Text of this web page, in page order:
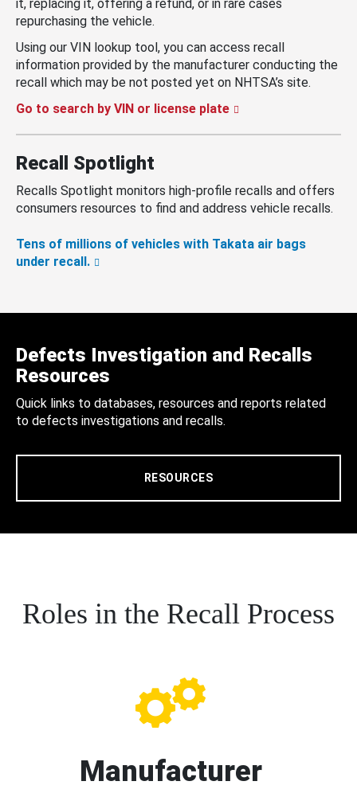
it, replacing it, offering a refund, or in rare cases
repurchasing the vehicle.
Using our VIN lookup tool, you can access recall
information provided by the manufacturer conducting the
recall which may be not posted yet on NHTSA’s site.
Go to search by VIN or license plate
Recall Spotlight
Recalls Spotlight monitors high-profile recalls and offers
consumers resources to find and address vehicle recalls.
Tens of millions of vehicles with Takata air bags
under recall.
Defects Investigation and Recalls
Resources
Quick links to databases, resources and reports related
to defects investigations and recalls.
RESOURCES
Roles in the Recall Process
Manufacturer